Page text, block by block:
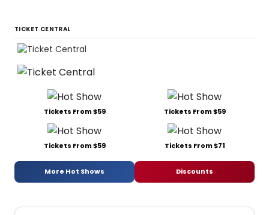
TICKET CENTRAL
Tickets From $59 Tickets From $59
Tickets From $59 Tickets From $71
More Hot Shows Discounts